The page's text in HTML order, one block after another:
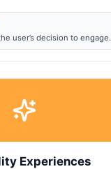
user’s decision to engage.
Experiences